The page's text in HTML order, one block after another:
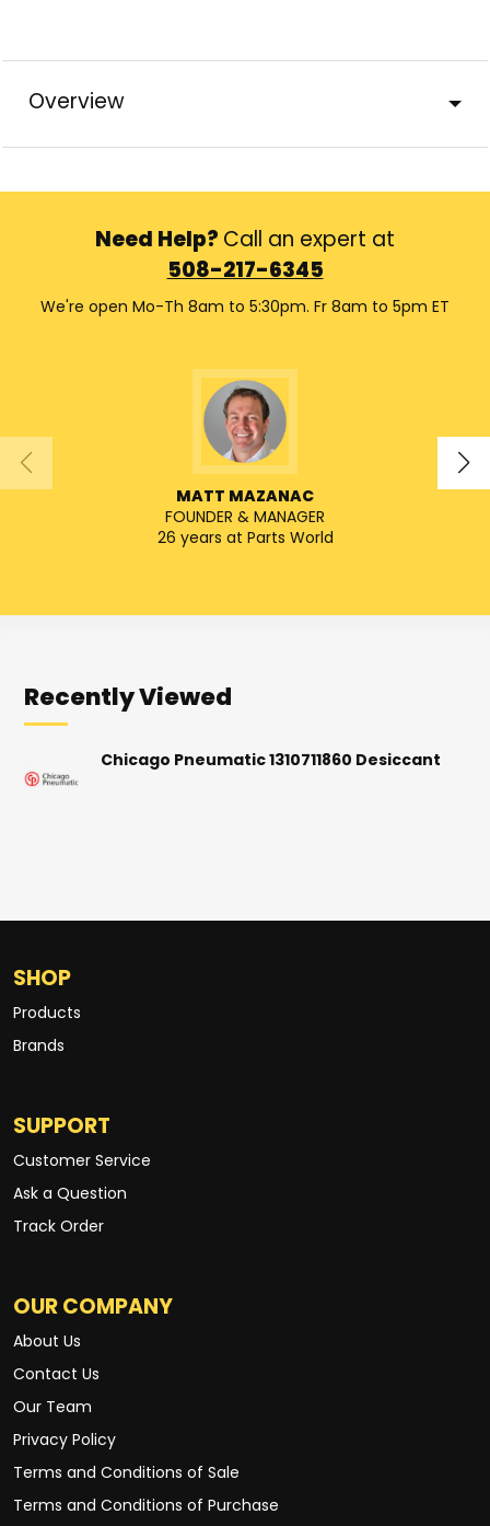
Overview
Need Help? Call an expert at
508-217-6345
We're open Mo-Th 8am to 5:30pm. Fr 8am to 5pm ET
MATT MAZANAC
FOUNDER & MANAGER
26 years at Parts World
Recently Viewed
Chicago Pneumatic 1310711860 Desiccant
SHOP
Products
Brands
SUPPORT
Customer Service
Ask a Question
Track Order
OUR COMPANY
About Us
Contact Us
Our Team
Privacy Policy
Terms and Conditions of Sale
Terms and Conditions of Purchase